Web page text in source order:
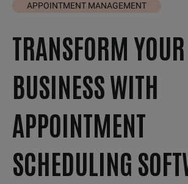
APPOINTMENT MANAGEMENT
TRANSFORM YOUR
BUSINESS WITH
APPOINTMENT
SCHEDULING